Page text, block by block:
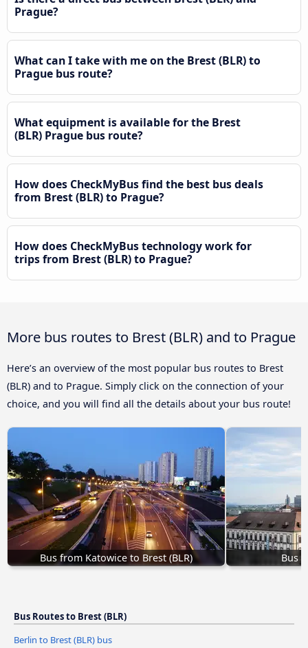
Prague?
What can I take with me on the Brest (BLR) to
Prague bus route?
What equipment is available for the Brest
(BLR) Prague bus route?
How does CheckMyBus find the best bus deals
from Brest (BLR) to Prague?
How does CheckMyBus technology work for
trips from Brest (BLR) to Prague?
More bus routes to Brest (BLR) and to Prague
Here’s an overview of the most popular bus routes to Brest
(BLR) and to Prague. Simply click on the connection of your
choice, and you will find all the details about your bus route!
Bus from Katowice to Brest (BLR) Bus
Bus Routes to Brest (BLR)
Berlin to Brest (BLR) bus